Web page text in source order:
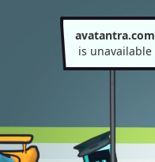
avatantra.com
is unavailable